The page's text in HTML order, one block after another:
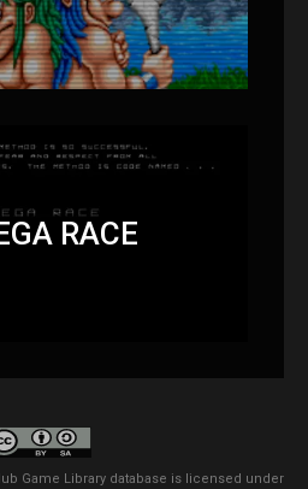
RACE
Game Library database is licensed under